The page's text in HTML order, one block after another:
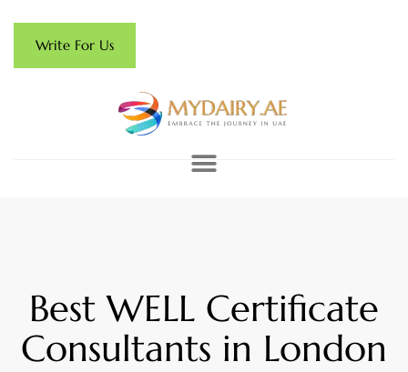
Write For Us
Best WELL Certificate
Consultants in London